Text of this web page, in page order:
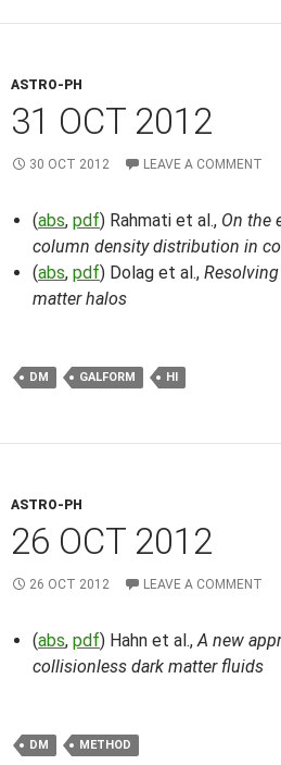
ASTRO-PH
31 OCT 2012
30 OCT 2012 LEAVE A COMMENT
(abs, pdf) Rahmati et al., On the
column density distribution in
(abs, pdf) Dolag et al.,
matter halos
DM GALFORM HI
ASTRO-PH
26 OCT 2012
26 OCT 2012 LEAVE A COMMENT
(abs, pdf) Hahn et al.,A new
collisionless dark matter fluids
DM METHOD